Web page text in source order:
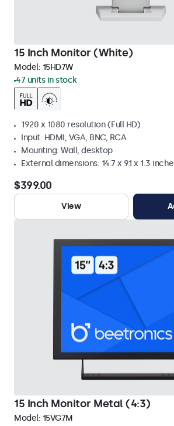
15 Inch Monitor (White)
Model: 15HD7W
47 units in stock
1920 x 1080 resolution (Full HD)
Input: HDMI, VGA, BNC, RCA
Mounting: Wall, desktop
External dimensions: 14.7 x 9.1 x 1.3
$399.00
View
15 Inch Monitor Metal (4:3)
Model: 15VG7M